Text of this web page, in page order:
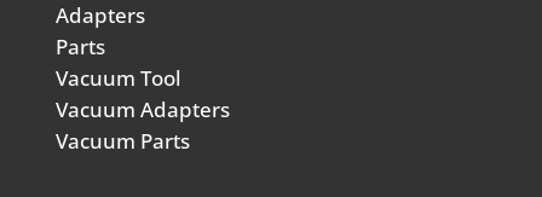
Adapters
Parts
Vacuum Tool
Vacuum Adapters
Vacuum Parts